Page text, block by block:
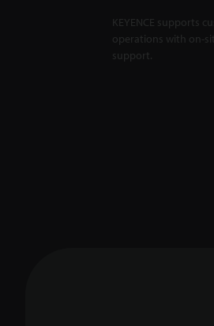
KEYENCE supports
operations with on-
support.